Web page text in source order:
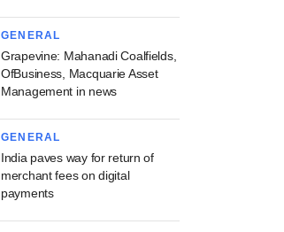
GENERAL
Grapevine: Mahanadi Coalfields,
OfBusiness, Macquarie Asset
Management in news
GENERAL
India paves way for return of
merchant fees on digital
payments